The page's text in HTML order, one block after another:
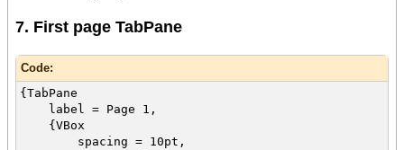
7. First page TabPane
Code:
{TabPane
label = Page 1,
{VBox
spacing = 10pt,